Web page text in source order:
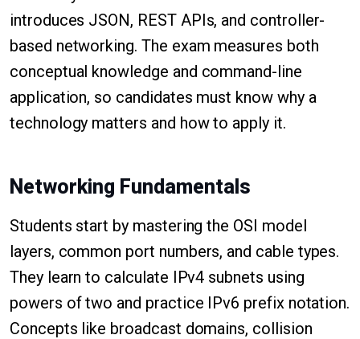
introduces JSON, REST APIs, and controller-
based networking. The exam measures both
conceptual knowledge and command-line
application, so candidates must know why a
technology matters and how to apply it.
Networking Fundamentals
Students start by mastering the OSI model
layers, common port numbers, and cable types.
They learn to calculate IPv4 subnets using
powers of two and practice IPv6 prefix notation.
Concepts like broadcast domains, collision